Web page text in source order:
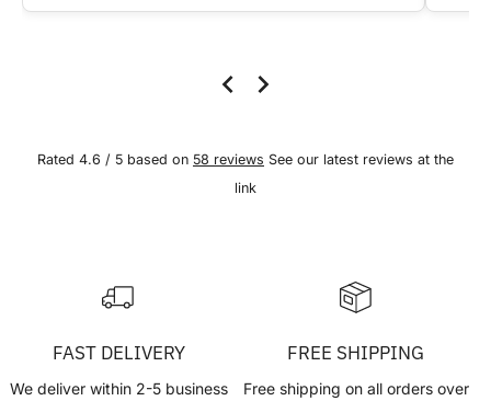
Rated 4.6 / 5 based on 58 reviews See our latest reviews at the
link
FAST DELIVERY
We deliver within 2-5 business
FREE SHIPPING
Free shipping on all orders over